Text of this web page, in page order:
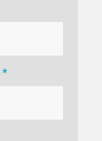
*